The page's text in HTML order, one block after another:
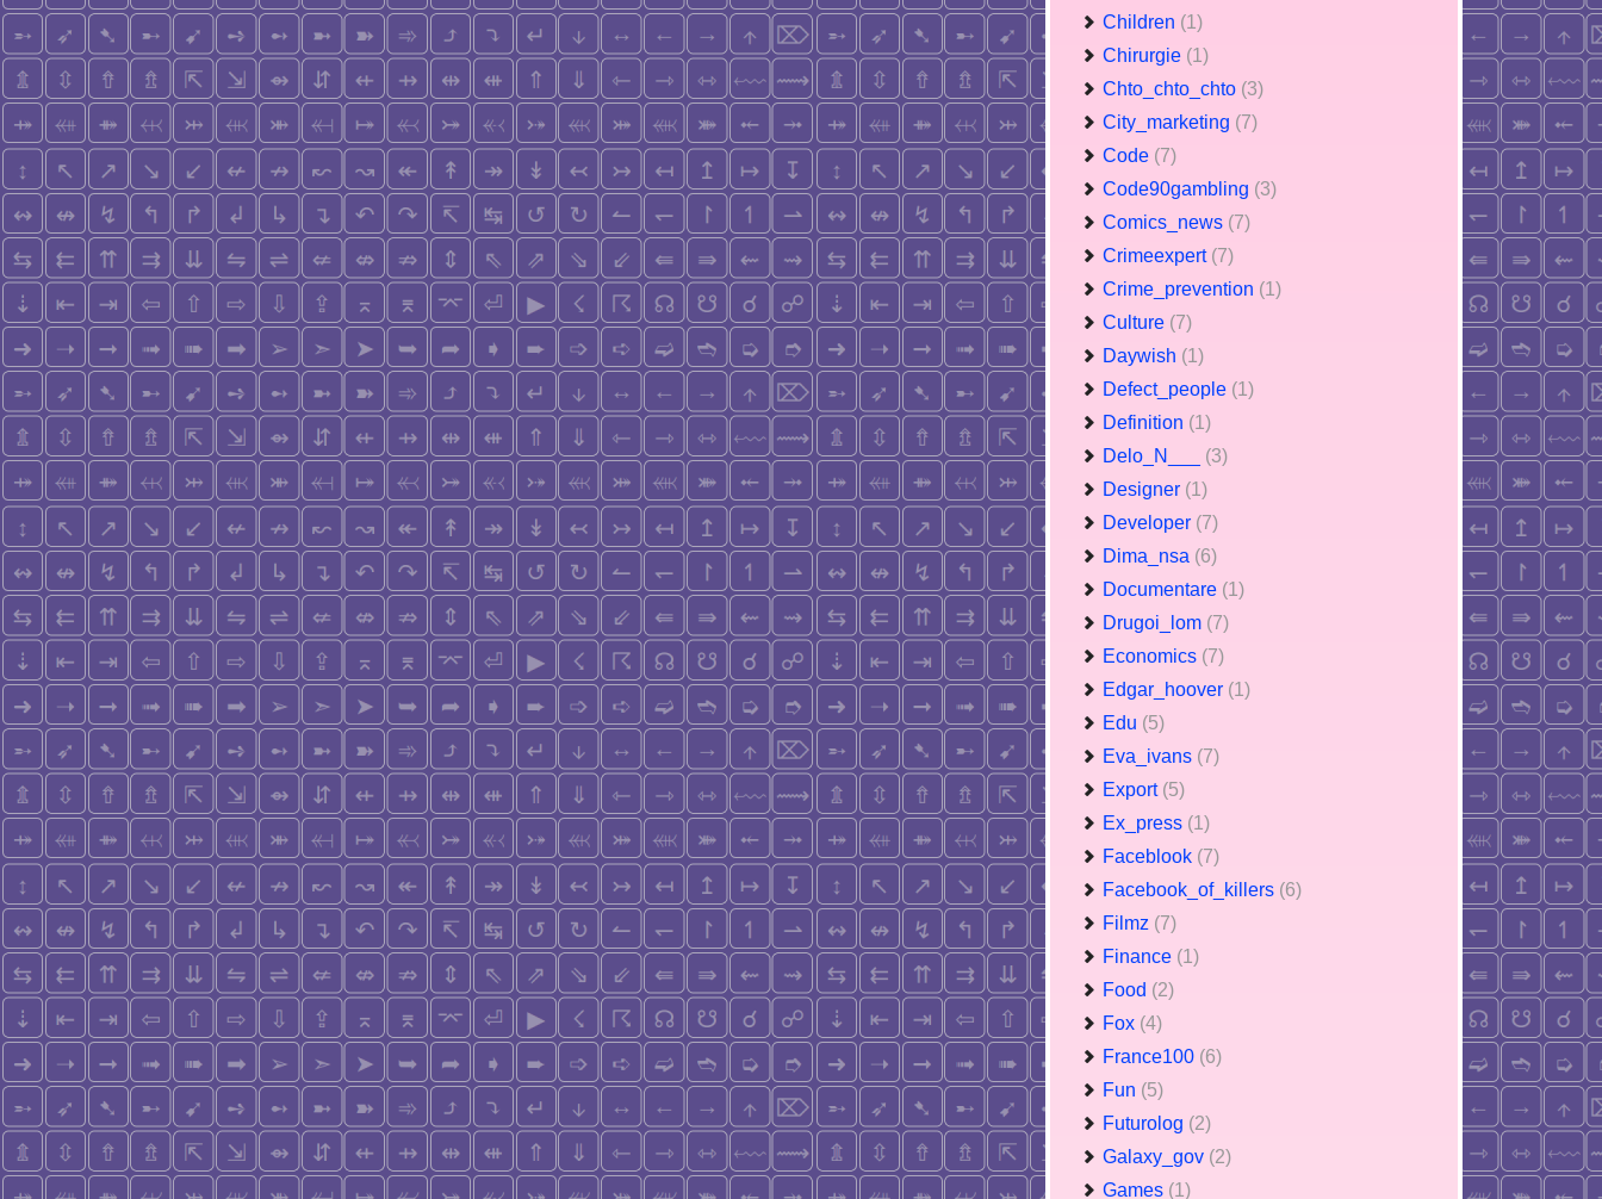
Children (1)
Chirurgie (1)
Chto_chto_chto (3)
City_marketing (7)
Code (7)
Code90gambling (3)
Comics_news (7)
Crimeexpert (7)
Crime_prevention (1)
Culture (7)
Daywish (1)
Defect_people (1)
Definition (1)
Delo_N___ (3)
Designer (1)
Developer (7)
Dima_nsa (6)
Documentare (1)
Drugoi_lom (7)
Economics (7)
Edgar_hoover (1)
Edu (5)
Eva_ivans (7)
Export (5)
Ex_press (1)
Faceblook (7)
Facebook_of_killers (6)
Filmz (7)
Finance (1)
Food (2)
Fox (4)
France100 (6)
Fun (5)
Futurolog (2)
Galaxy_gov (2)
Games (1)